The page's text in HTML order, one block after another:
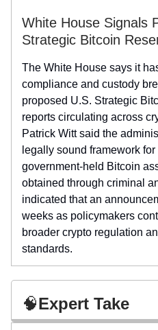
White House Signals
Strategic Bitcoin
The White House says it
compliance and custody
proposed U.S. Strategic
reports circulating across
Patrick Witt said the
legally sound framework
government-held Bitcoin
obtained through criminal
indicated that an
weeks as policymakers
broader crypto regulation
standards.
🧠Expert Take